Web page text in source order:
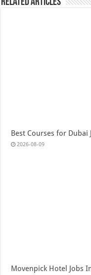
Best Courses for Dubai
2026-08-09
Movenpick Hotel Jobs